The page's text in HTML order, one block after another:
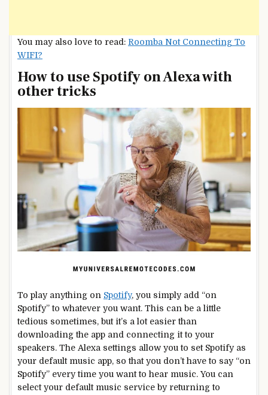
You may also love to read: Roomba Not Connecting To
WIFI?
How to use Spotify on Alexa with
other tricks
To play anything on Spotify, you simply add “on
Spotify” to whatever you want. This can be a little
tedious sometimes, but it’s a lot easier than
downloading the app and connecting it to your
speakers. The Alexa settings allow you to set Spotify as
your default music app, so that you don’t have to say “on
Spotify” every time you want to hear music. You can
select your default music service by returning to